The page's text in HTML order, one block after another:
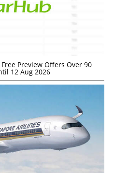
Preview Offers Over 90
12 Aug 2026